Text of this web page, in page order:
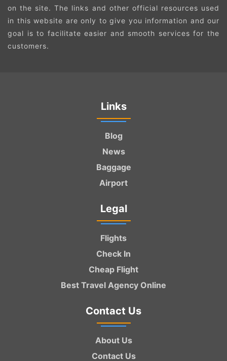
on the site. The links and other official resources used
in this website are only to give you information and our
goal is to facilitate easier and smooth services for the
customers.
Links
Blog
News
Baggage
Airport
Legal
Flights
Check In
Cheap Flight
Best Travel Agency Online
Contact Us
About Us
Contact Us